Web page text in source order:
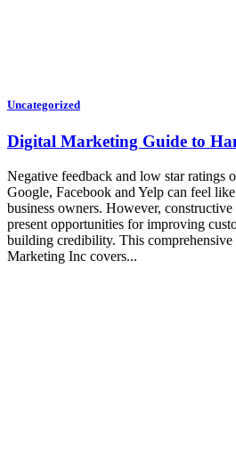
Uncategorized
Digital Marketing Guide to
Negative feedback and low star ratings
Google, Facebook and Yelp can feel
business owners. However,
present opportunities for improving
building credibility. This
Marketing Inc covers...